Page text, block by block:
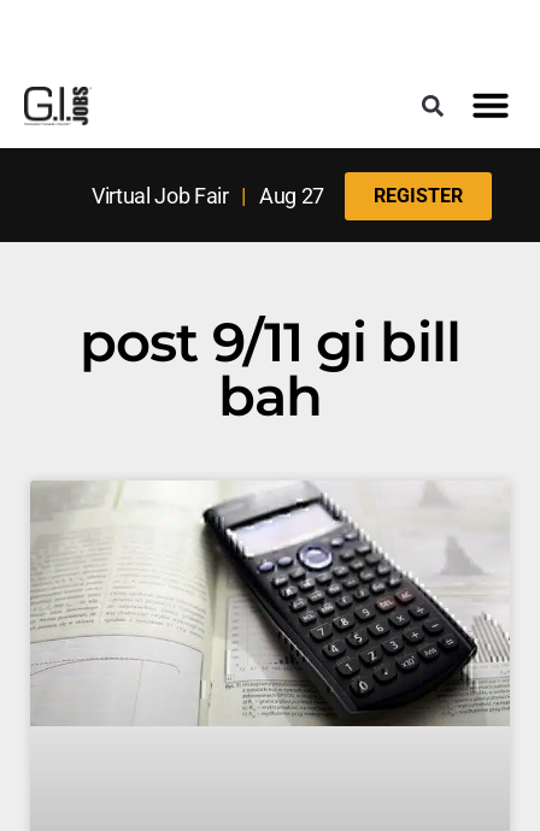
Virtual Job Fair| Aug 27 REGISTER
post 9/11 gi bill
bah